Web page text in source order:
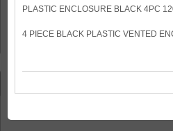
PLASTIC ENCLOSURE BLACK 4PC
4 PIECE BLACK PLASTIC VENTED